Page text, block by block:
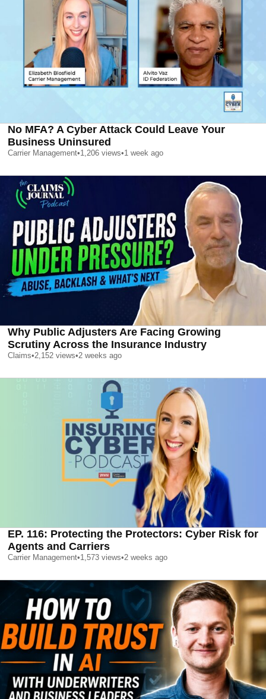
No MFA? A Cyber Attack Could Leave Your
Business Uninsured
Carrier Management•1,206 views•1 week ago
Why Public Adjusters Are Facing Growing
Scrutiny Across the Insurance Industry
Claims•2,152 views•2 weeks ago
EP. 116: Protecting the Protectors: Cyber Risk for
Agents and Carriers
Carrier Management•1,573 views•2 weeks ago